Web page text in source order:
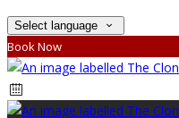
Select language
Book Now